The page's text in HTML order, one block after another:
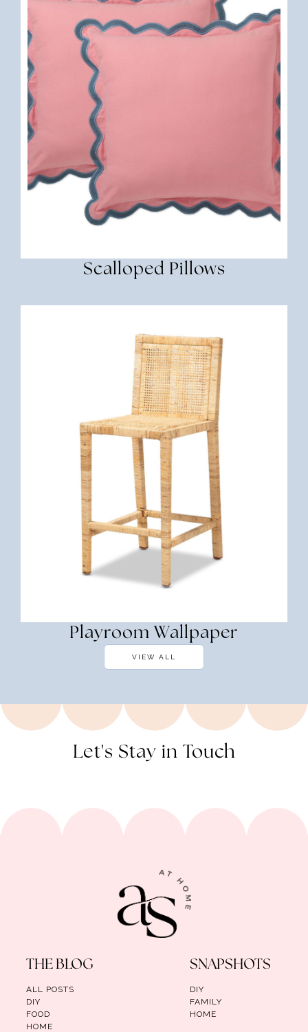
Scalloped Pillows
Playroom Wallpaper
VIEW ALL
Let's Stay in Touch
THE BLOG
ALL POSTS
DIY
FOOD
HOME
SNAPSHOTS
DIY
FAMILY
HOME